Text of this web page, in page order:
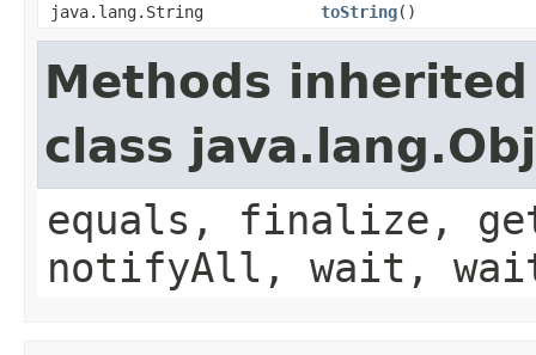
java.lang.String
toString()
Methods
class
equals, finalize,
notifyAll, wait,